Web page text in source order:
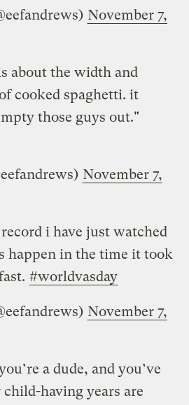
November 7,
about the width and
cooked spaghetti. it
those guys out."
November 7,
i have just watched
happen in the time it took
#worldvasday
November 7,
a dude, and you’ve
having years are